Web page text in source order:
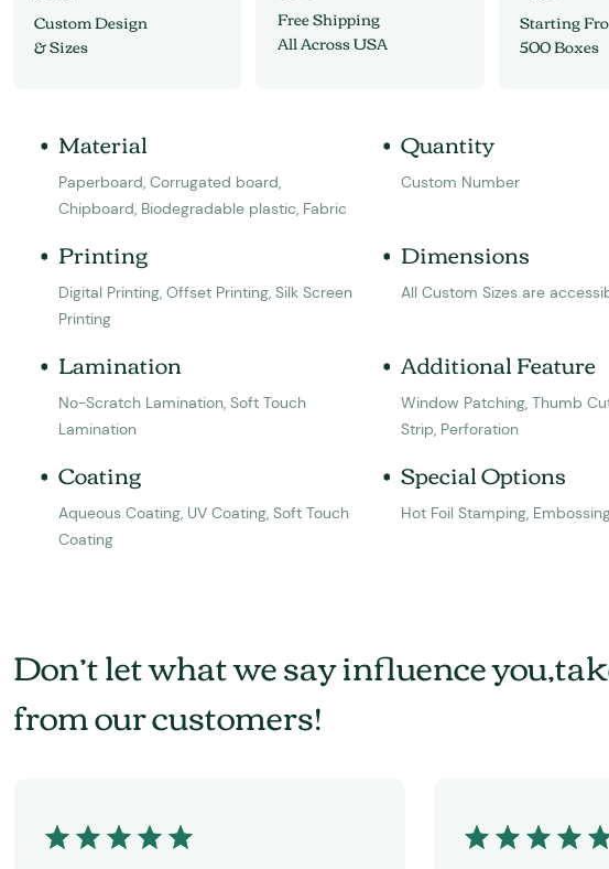
Custom Design
& Sizes
Free Shipping
All Across USA
Starting
500 Boxes
Material
Paperboard, Corrugated board,
Chipboard, Biodegradable plastic, Fabric
Quantity
Custom Number
Printing
Digital Printing, Offset Printing, Silk Screen
Printing
Dimensions
All Custom Sizes are
Lamination
No-Scratch Lamination, Soft Touch
Lamination
Additional Feature
Window Patching, Thumb
Strip, Perforation
Coating
Aqueous Coating, UV Coating, Soft Touch
Coating
Special Options
Hot Foil Stamping,
Don’t let what we say influence
from our customers!